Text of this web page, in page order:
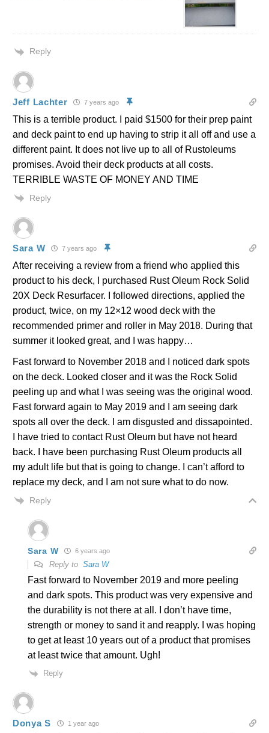
Reply
Jeff Lachter 7 years ago
This is a terrible product. I paid $1500 for their prep paint
and deck paint to end up having to strip it all off and use a
different paint. It does not live up to all of Rustoleums
promises. Avoid their deck products at all costs.
TERRIBLE WASTE OF MONEY AND TIME
Reply
Sara W 7 years ago
After receiving a review from a friend who applied this
product to his deck, I purchased Rust Oleum Rock Solid
20X Deck Resurfacer. I followed directions, applied the
product, twice, on my 12×12 wood deck with the
recommended primer and roller in May 2018. During that
summer it looked great, and I was happy…
Fast forward to November 2018 and I noticed dark spots
on the deck. Looked closer and it was the Rock Solid
peeling up and what I was seeing was the original wood.
Fast forward again to May 2019 and I am seeing dark
spots all over the deck. I am disgusted and dissapointed.
I have tried to contact Rust Oleum but have not heard
back. I have been purchasing Rust Oleum products all
my adult life but that is going to change. I can’t afford to
replace my deck, and I am not sure what to do now.
Reply
Sara W 6 years ago
Reply to Sara W
Fast forward to November 2019 and more peeling
and dark spots. This product was very expensive and
the durability is not there at all. I don’t have time,
strength or money to sand it and reapply. I was hoping
to get at least 10 years out of a product that promises
at least twice that amount. Ugh!
Reply
Donya S 1 year ago